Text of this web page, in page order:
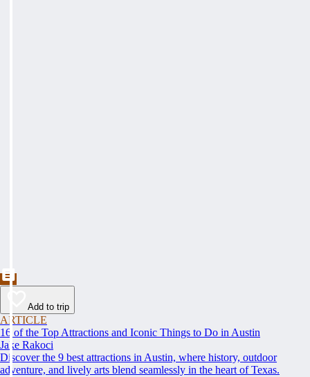
Add to trip
ARTICLE
16 of the Top Attractions and Iconic Things to Do in Austin
Jake Rakoci
Discover the 9 best attractions in Austin, where history, outdoor
adventure, and lively arts blend seamlessly in the heart of Texas.